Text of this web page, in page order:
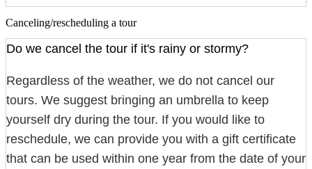
Canceling/rescheduling a tour
Do we cancel the tour if it's rainy or stormy?
Regardless of the weather, we do not cancel our
tours. We suggest bringing an umbrella to keep
yourself dry during the tour. If you would like to
reschedule, we can provide you with a gift certificate
that can be used within one year from the date of your